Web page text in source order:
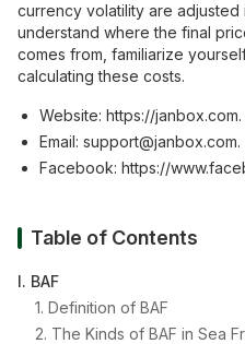
currency volatility are adjusted
understand where the final
comes from, familiarize
calculating these costs.
Website: https://janbox.com.
Email: support@janbox.com.
Facebook: https://
Table of Contents
I. BAF
1. Definition of BAF
2. The Kinds of BAF in Sea